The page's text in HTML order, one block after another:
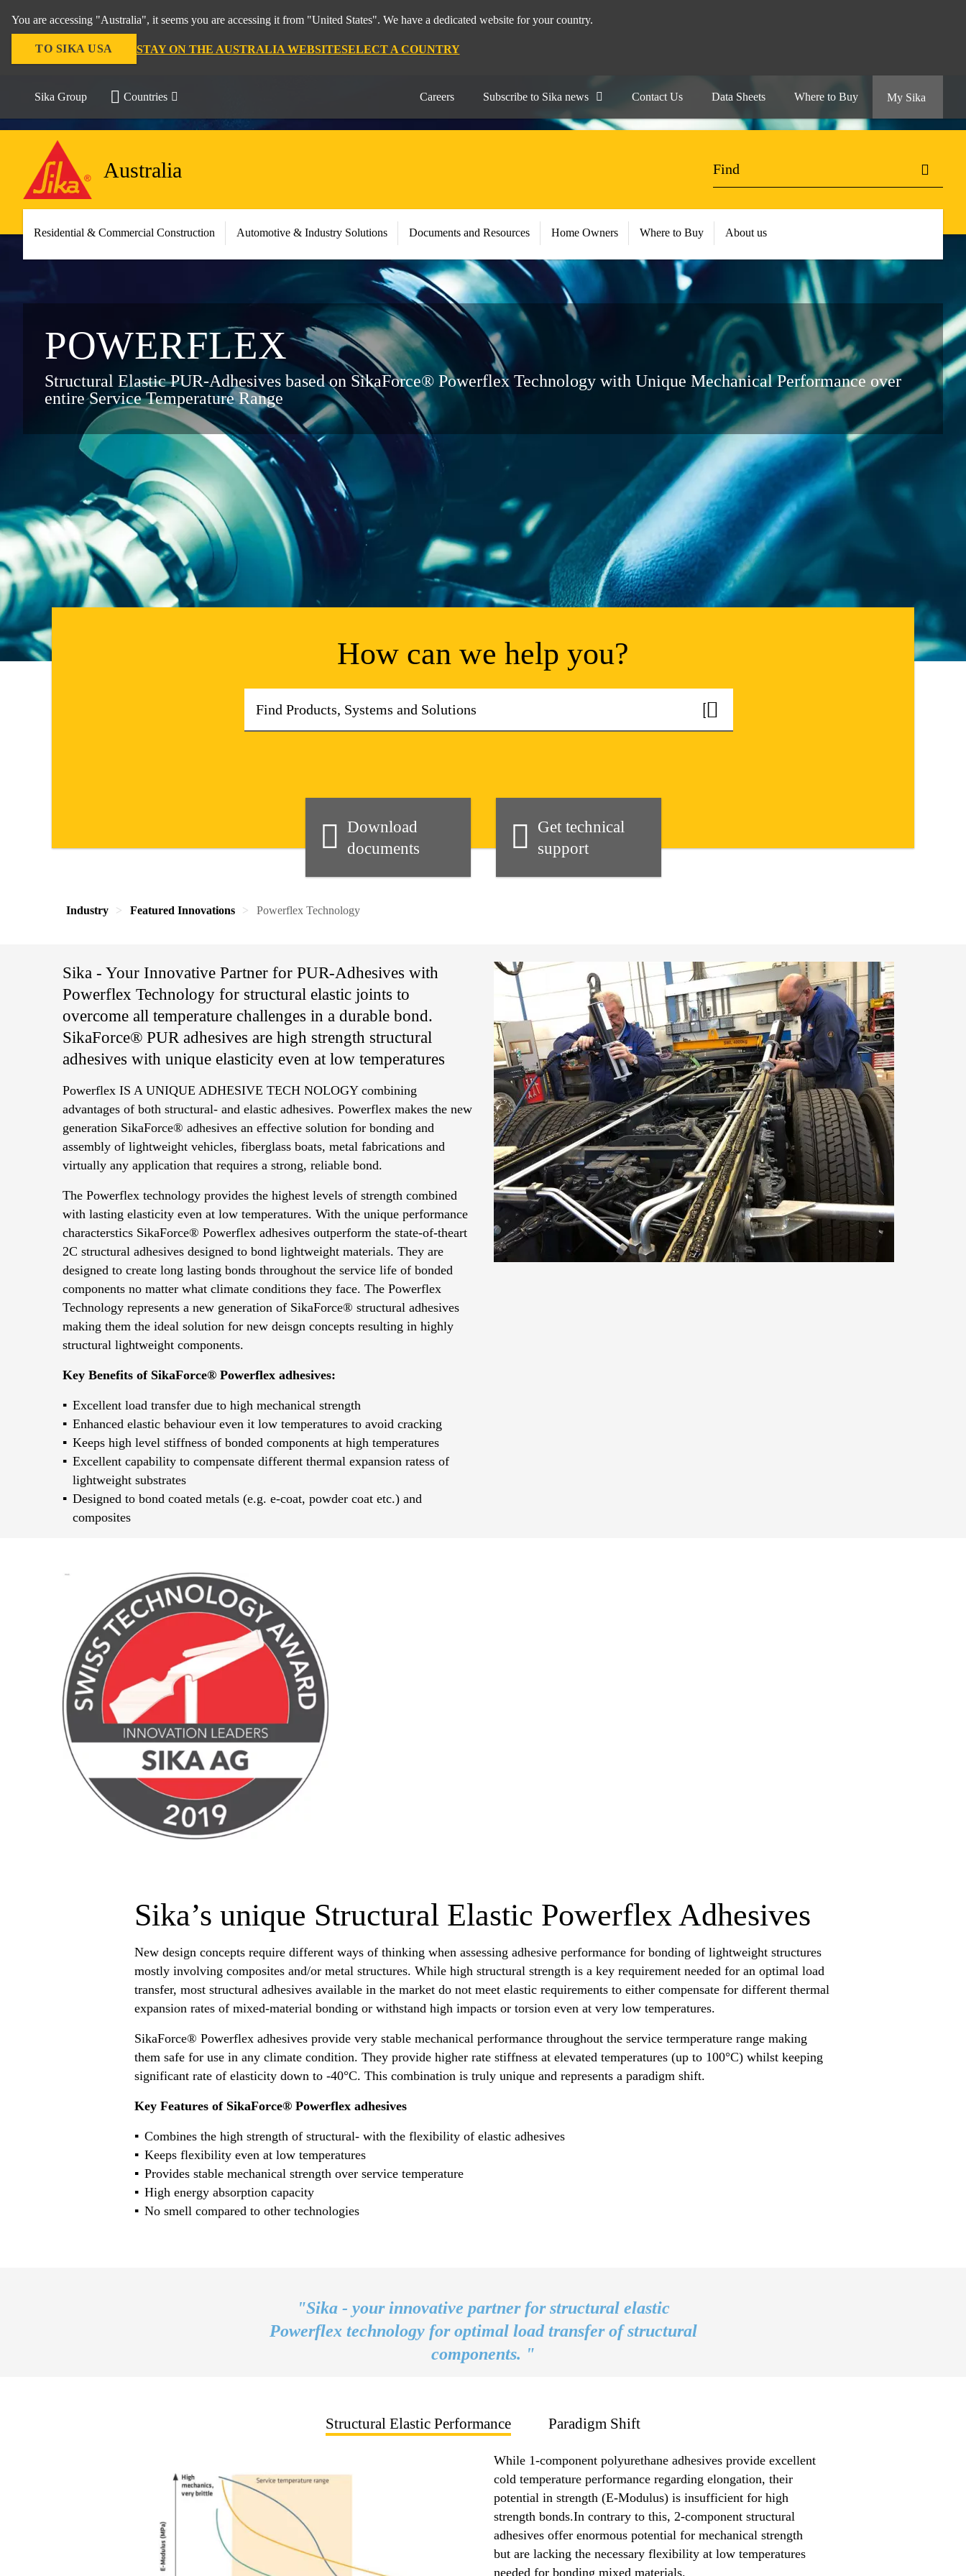
You are accessing "Australia", it seems you are accessing it from "United States". We have a dedicated website for your country.
TO SIKA USA STAY ON THE AUSTRALIA WEBSITESELECT A COUNTRY
Sika Group Countries Careers Subscribe to Sika news Contact Us Data Sheets Where to Buy My Sika
Australia
Residential & Commercial Construction Automotive & Industry Solutions Documents and Resources Home Owners Where to Buy About us
POWER­FLEX
Structural Elastic PUR-Adhesives based on SikaForce® Powerflex Technology with Unique Mechanical Performance over
entire Service Temperature Range
How can we help you?
Download
documents
Get technical
support
Industry Featured Innovations Powerflex Technology
Sika - Your Innovative Partner for PUR-Adhesives with
Powerflex Technology for structural elastic joints to
overcome all temperature challenges in a durable bond.
SikaForce® PUR adhesives are high strength structural
adhesives with unique elasticity even at low temperatures
Powerflex IS A UNIQUE ADHESIVE TECH NOLOGY combining
advantages of both structural- and elastic adhesives. Powerflex makes the new
generation SikaForce® adhesives an effective solution for bonding and
assembly of lightweight vehicles, fiberglass boats, metal fabrications and
virtually any application that requires a strong, reliable bond.
The Powerflex technology provides the highest levels of strength combined
with lasting elasticity even at low temperatures. With the unique performance
characterstics SikaForce® Powerflex adhesives outperform the state-of-theart
2C structural adhesives designed to bond lightweight materials. They are
designed to create long lasting bonds throughout the service life of bonded
components no matter what climate conditions they face. The Powerflex
Technology represents a new generation of SikaForce® structural adhesives
making them the ideal solution for new deisgn concepts resulting in highly
structural lightweight components.
Key Benefits of SikaForce® Powerflex adhesives:
Excellent load transfer due to high mechanical strength
Enhanced elastic behaviour even it low temperatures to avoid cracking
Keeps high level stiffness of bonded components at high temperatures
Excellent capability to compensate different thermal expansion ratess of
lightweight substrates
Designed to bond coated metals (e.g. e-coat, powder coat etc.) and
composites
Sika’s unique Structural Elastic Powerflex Adhesives
New design concepts require different ways of thinking when assessing adhesive performance for bonding of lightweight structures
mostly involving composites and/or metal structures. While high structural strength is a key requirement needed for an optimal load
transfer, most structural adhesives available in the market do not meet elastic requirements to either compensate for different thermal
expansion rates of mixed-material bonding or withstand high impacts or torsion even at very low temperatures.
SikaForce® Powerflex adhesives provide very stable mechanical performance throughout the service termperature range making
them safe for use in any climate condition. They provide higher rate stiffness at elevated temperatures (up to 100°C) whilst keeping
significant rate of elasticity down to -40°C. This combination is truly unique and represents a paradigm shift.
Key Features of SikaForce® Powerflex adhesives
Combines the high strength of structural- with the flexibility of elastic adhesives
Keeps flexibility even at low temperatures
Provides stable mechanical strength over service temperature
High energy absorption capacity
No smell compared to other technologies
"Sika - your innovative partner for structural elastic
Powerflex technology for optimal load transfer of structural
components. "
Structural Elastic Performance Paradigm Shift
While 1-component polyurethane adhesives provide excellent
cold temperature performance regarding elongation, their
potential in strength (E-Modulus) is insufficient for high
strength bonds.In contrary to this, 2-component structural
adhesives offer enormous potential for mechanical strength
but are lacking the necessary flexibility at low temperatures
needed for bonding mixed materials.